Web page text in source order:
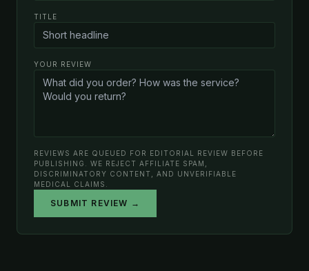
TITLE
YOUR REVIEW
REVIEWS ARE QUEUED FOR EDITORIAL REVIEW BEFORE
PUBLISHING. WE REJECT AFFILIATE SPAM,
DISCRIMINATORY CONTENT, AND UNVERIFIABLE
MEDICAL CLAIMS.
SUBMIT REVIEW →